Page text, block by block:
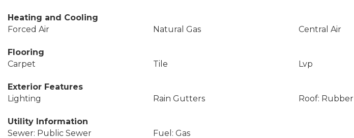
Heating and Cooling
Forced Air
Natural Gas Central Air
Flooring
Carpet
Tile Lvp
Exterior Features
Lighting
Rain Gutters Roof: Rubber
Utility Information
Sewer: Public Sewer
Fuel: Gas